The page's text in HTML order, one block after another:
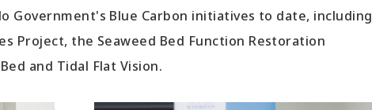
Government's Blue Carbon initiatives to date, including
Project, the Seaweed Bed Function Restoration
and Tidal Flat Vision.